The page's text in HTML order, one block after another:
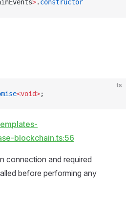
>. constructor
ts
<void>;
blockchain.ts:56
connection and required
before performing any